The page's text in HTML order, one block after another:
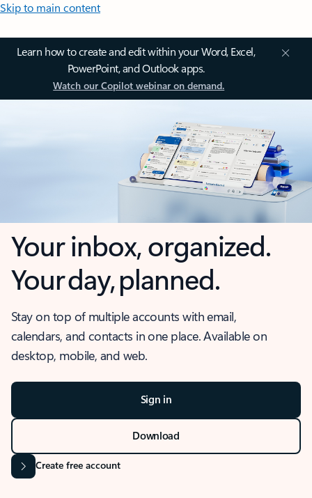
Skip to main content
Learn how to create and edit within your Word, Excel,
PowerPoint, and Outlook apps.
Watch our Copilot webinar on demand.
Your inbox, organized.
Your day, planned.
Stay on top of multiple accounts with email,
calendars, and contacts in one place. Available on
desktop, mobile, and web.
Sign in
Download
Create free account